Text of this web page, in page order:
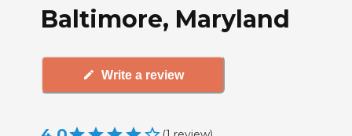
Baltimore, Maryland
Write a review